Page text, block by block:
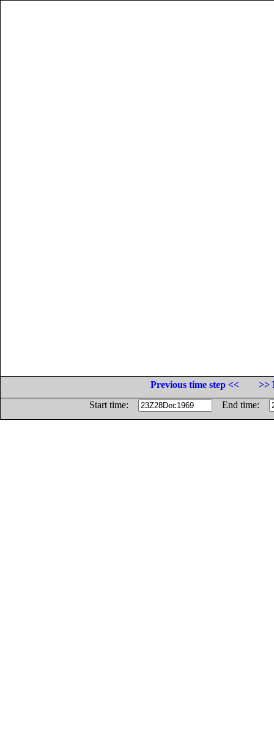
Previous time step <<
>>
Start time:
End time: